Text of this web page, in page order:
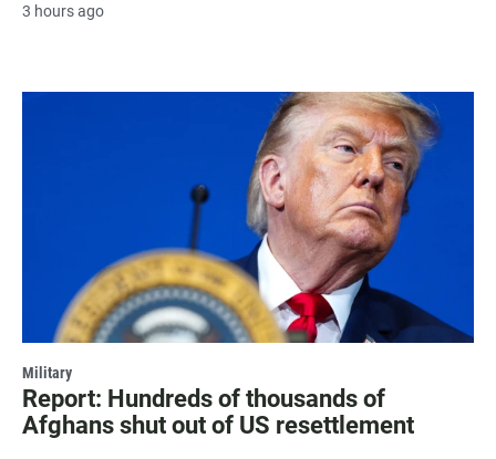
3 hours ago
Military
Report: Hundreds of thousands of
Afghans shut out of US resettlement